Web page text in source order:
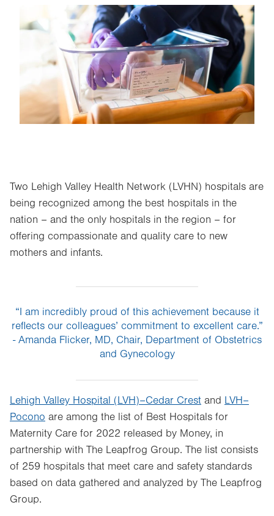
Two Lehigh Valley Health Network (LVHN) hospitals are
being recognized among the best hospitals in the
nation – and the only hospitals in the region – for
offering compassionate and quality care to new
mothers and infants.
“I am incredibly proud of this achievement because it
reflects our colleagues’ commitment to excellent care.”
- Amanda Flicker, MD, Chair, Department of Obstetrics
and Gynecology
Lehigh Valley Hospital (LVH)–Cedar Crest and LVH–
Pocono are among the list of Best Hospitals for
Maternity Care for 2022 released by Money, in
partnership with The Leapfrog Group. The list consists
of 259 hospitals that meet care and safety standards
based on data gathered and analyzed by The Leapfrog
Group.